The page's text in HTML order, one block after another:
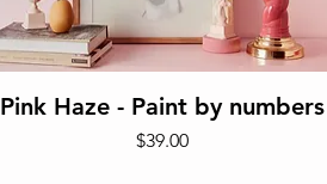
Quick View
Pink Haze - Paint by numbers
Price
$39.00